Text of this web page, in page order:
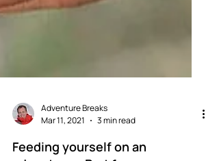
Adventure Breaks
Mar 11, 2021
3 min read